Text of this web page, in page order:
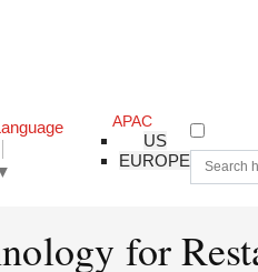
APAC
US
EUROPE
for